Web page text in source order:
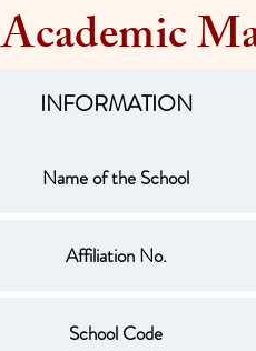
Academic
INFORMATION
Name of the School
Affiliation No.
School Code